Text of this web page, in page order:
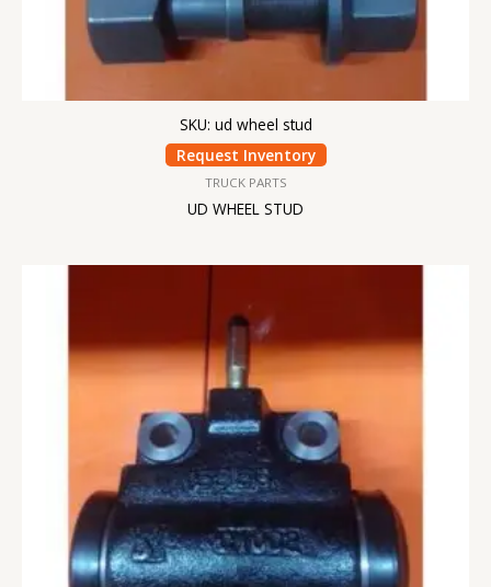
SKU: ud wheel stud
Request Inventory
TRUCK PARTS
UD WHEEL STUD